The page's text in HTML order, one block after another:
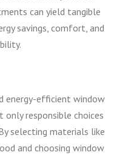
can yield tangible
savings, comfort, and
energy-efficient window
responsible choices
selecting materials like
and choosing window